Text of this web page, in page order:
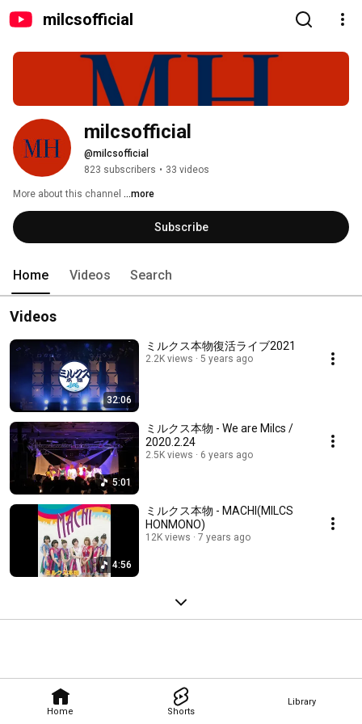
milcsofficial
Home Shorts
Library
milcsofficial
@milcsofficial
823 subscribers • 33 videos
More about this channel ...more
Subscribe
Home Videos Search
Videos
32:06
ミルクス本物復活ライブ2021
2.2K views 5 years ago
5:01
ミルクス本物 - We are Milcs /
2020.2.24
2.5K views 6 years ago
4:56
ミルクス本物 - MACHI(MILCS
HONMONO)
12K views 7 years ago